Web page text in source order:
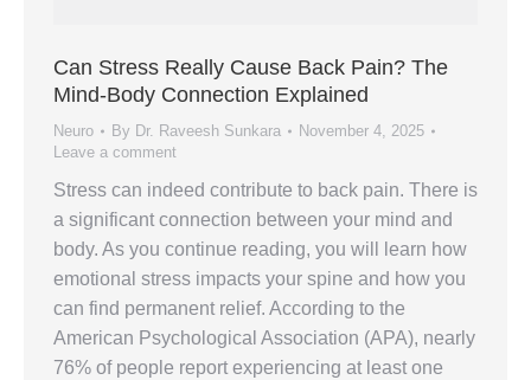
Can Stress Really Cause Back Pain? The
Mind-Body Connection Explained
Neuro By Dr. Raveesh Sunkara
November 4, 2025
Leave a comment
Stress can indeed contribute to back pain. There is
a significant connection between your mind and
body. As you continue reading, you will learn how
emotional stress impacts your spine and how you
can find permanent relief. According to the
American Psychological Association (APA), nearly
76% of people report experiencing at least one